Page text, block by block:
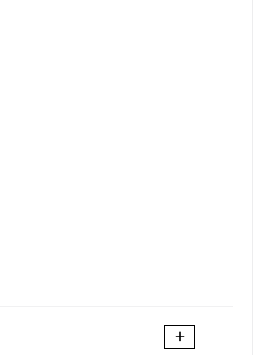
+